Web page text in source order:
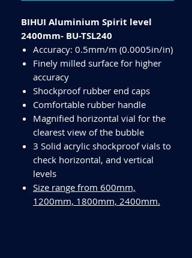
BIHUI Aluminium Spirit level
2400mm- BU-TSL240
Accuracy: 0.5mm/m (0.0005in/in)
Finely milled surface for higher
accuracy
Shockproof rubber end caps
Comfortable rubber handle
Magnified horizontal vial for the
clearest view of the bubble
3 Solid acrylic shockproof vials to
check horizontal, and vertical
levels
Size range from 600mm,
1200mm, 1800mm, 2400mm.